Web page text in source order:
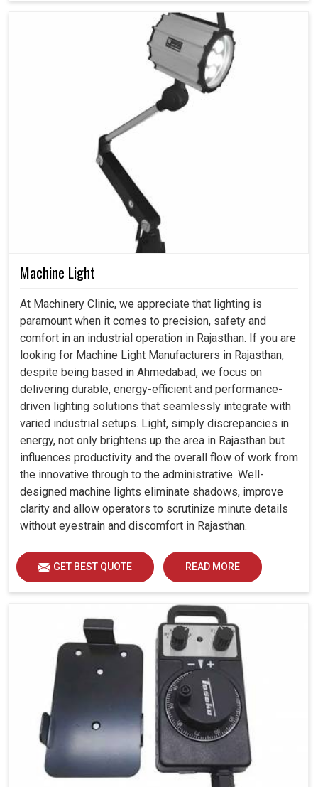
Machine Light
At Machinery Clinic, we appreciate that lighting is
paramount when it comes to precision, safety and
comfort in an industrial operation in Rajasthan. If you are
looking for Machine Light Manufacturers in Rajasthan,
despite being based in Ahmedabad, we focus on
delivering durable, energy-efficient and performance-
driven lighting solutions that seamlessly integrate with
varied industrial setups. Light, simply discrepancies in
energy, not only brightens up the area in Rajasthan but
influences productivity and the overall flow of work from
the innovative through to the administrative. Well-
designed machine lights eliminate shadows, improve
clarity and allow operators to scrutinize minute details
without eyestrain and discomfort in Rajasthan.
GET BEST QUOTE READ MORE